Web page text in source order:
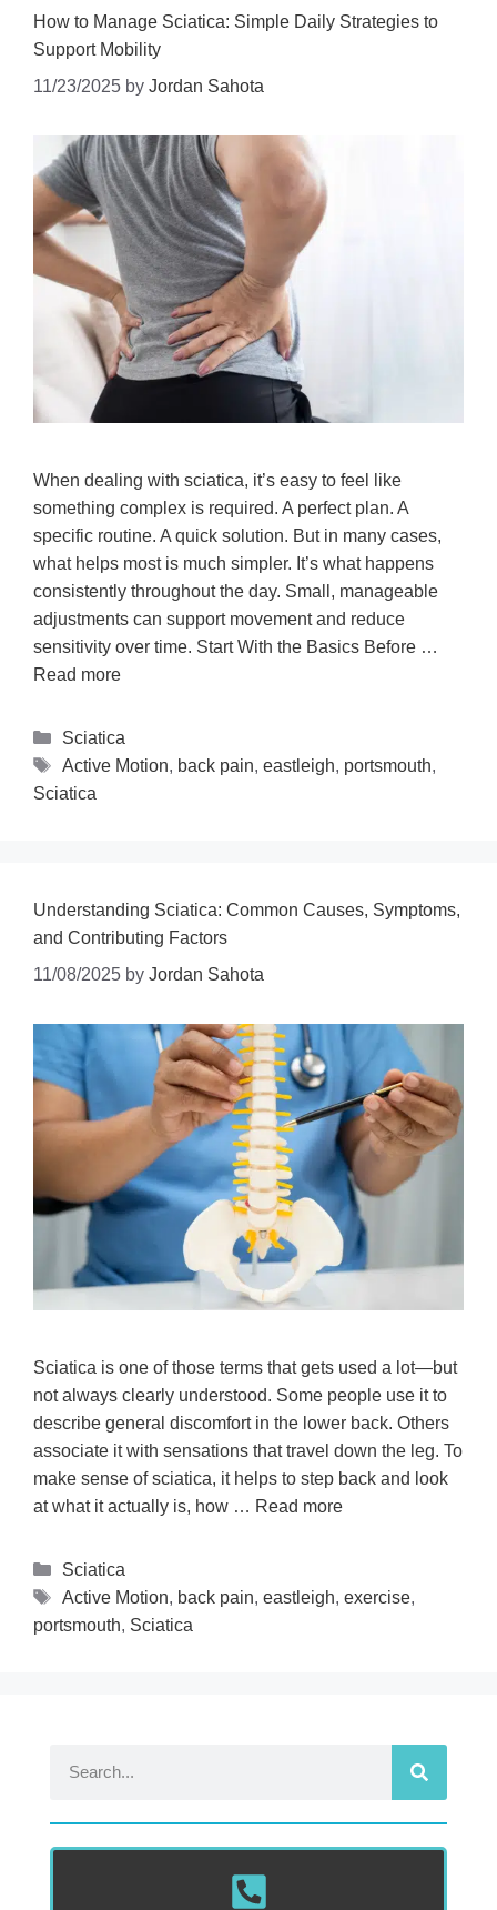
How to Manage Sciatica: Simple Daily Strategies to
Support Mobility
11/23/2025 by Jordan Sahota
When dealing with sciatica, it’s easy to feel like
something complex is required. A perfect plan. A
specific routine. A quick solution. But in many cases,
what helps most is much simpler. It’s what happens
consistently throughout the day. Small, manageable
adjustments can support movement and reduce
sensitivity over time. Start With the Basics Before …
Read more
Sciatica
Active Motion, back pain, eastleigh, portsmouth,
Sciatica
Understanding Sciatica: Common Causes, Symptoms,
and Contributing Factors
11/08/2025 by Jordan Sahota
Sciatica is one of those terms that gets used a lot—but
not always clearly understood. Some people use it to
describe general discomfort in the lower back. Others
associate it with sensations that travel down the leg. To
make sense of sciatica, it helps to step back and look
at what it actually is, how … Read more
Sciatica
Active Motion, back pain, eastleigh, exercise,
portsmouth, Sciatica